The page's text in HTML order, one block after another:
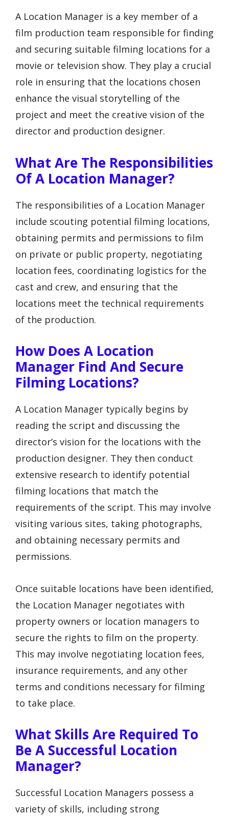
A Location Manager is a key member of a
film production team responsible for finding
and securing suitable filming locations for a
movie or television show. They play a crucial
role in ensuring that the locations chosen
enhance the visual storytelling of the
project and meet the creative vision of the
director and production designer.
What Are The Responsibilities
Of A Location Manager?
The responsibilities of a Location Manager
include scouting potential filming locations,
obtaining permits and permissions to film
on private or public property, negotiating
location fees, coordinating logistics for the
cast and crew, and ensuring that the
locations meet the technical requirements
of the production.
How Does A Location
Manager Find And Secure
Filming Locations?
A Location Manager typically begins by
reading the script and discussing the
director’s vision for the locations with the
production designer. They then conduct
extensive research to identify potential
filming locations that match the
requirements of the script. This may involve
visiting various sites, taking photographs,
and obtaining necessary permits and
permissions.
Once suitable locations have been identified,
the Location Manager negotiates with
property owners or location managers to
secure the rights to film on the property.
This may involve negotiating location fees,
insurance requirements, and any other
terms and conditions necessary for filming
to take place.
What Skills Are Required To
Be A Successful Location
Manager?
Successful Location Managers possess a
variety of skills, including strong